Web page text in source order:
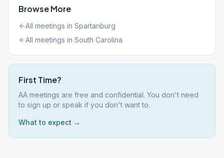
Browse More
All meetings in Spartanburg
All meetings in South Carolina
First Time?
AA meetings are free and confidential. You don't need
to sign up or speak if you don't want to.
What to expect →